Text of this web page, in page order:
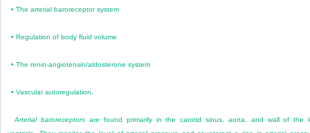
•The arterial baroreceptor system
•Regulation of body fluid volume
•The renin-angiotensin/aldosterone system
•Vascular autoregulation.
Arterial baroreceptors are found primarily in the carotid sinus, aorta, and wall of the